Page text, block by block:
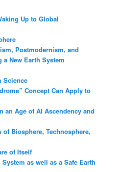
Up to Global
Postmodernism, and
New Earth System
Science
Concept Can Apply to
an Age of AI Ascendency and
Biosphere, Technosphere,
of Itself
as well as a Safe Earth